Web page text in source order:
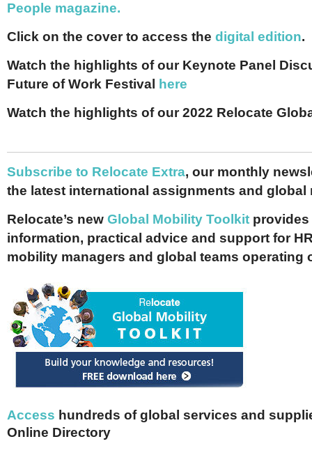
People magazine.
Click on the cover to access the digital edition.
Watch the highlights of our Keynote Panel
Future of Work Festival
here
Watch the highlights of our 2022 Relocate
Subscribe to Relocate Extra, our monthly
the latest international assignments and global
Relocate’s new Global Mobility Toolkit provides
information, practical advice and support for
mobility managers and global teams operating
Access hundreds of global services and
Online Directory